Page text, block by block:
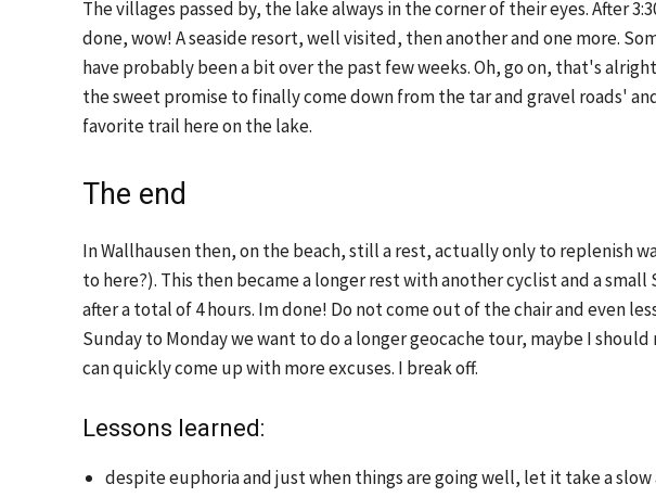
The villages passed by, the lake always in the corner of their eyes. After
done, wow! A seaside resort, well visited, then another and one more.
have probably been a bit over the past few weeks. Oh, go on, that's
the sweet promise to finally come down from the tar and gravel roads'
favorite trail here on the lake.
The end
In Wallhausen then, on the beach, still a rest, actually only to replenish
to here?). This then became a longer rest with another cyclist and a small
after a total of 4 hours. Im done! Do not come out of the chair and even
Sunday to Monday we want to do a longer geocache tour, maybe I
can quickly come up with more excuses. I break off.
Lessons learned:
despite euphoria and just when things are going well, let it take a slow